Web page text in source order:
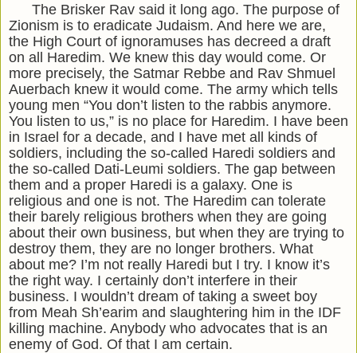
The Brisker Rav said it long ago. The purpose of
Zionism is to eradicate Judaism. And here we are,
the High Court of ignoramuses has decreed a draft
on all Haredim. We knew this day would come. Or
more precisely, the Satmar Rebbe and Rav Shmuel
Auerbach knew it would come. The army which tells
young men “You don’t listen to the rabbis anymore.
You listen to us,” is no place for Haredim. I have been
in Israel for a decade, and I have met all kinds of
soldiers, including the so-called Haredi soldiers and
the so-called Dati-Leumi soldiers. The gap between
them and a proper Haredi is a galaxy. One is
religious and one is not. The Haredim can tolerate
their barely religious brothers when they are going
about their own business, but when they are trying to
destroy them, they are no longer brothers. What
about me? I’m not really Haredi but I try. I know it’s
the right way. I certainly don’t interfere in their
business. I wouldn’t dream of taking a sweet boy
from Meah Sh’earim and slaughtering him in the IDF
killing machine. Anybody who advocates that is an
enemy of God. Of that I am certain.